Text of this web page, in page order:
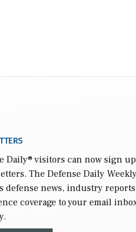
Daily® visitors can now sign
The Defense Daily
defense news, industry
coverage to your email